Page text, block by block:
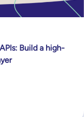
Build a high-